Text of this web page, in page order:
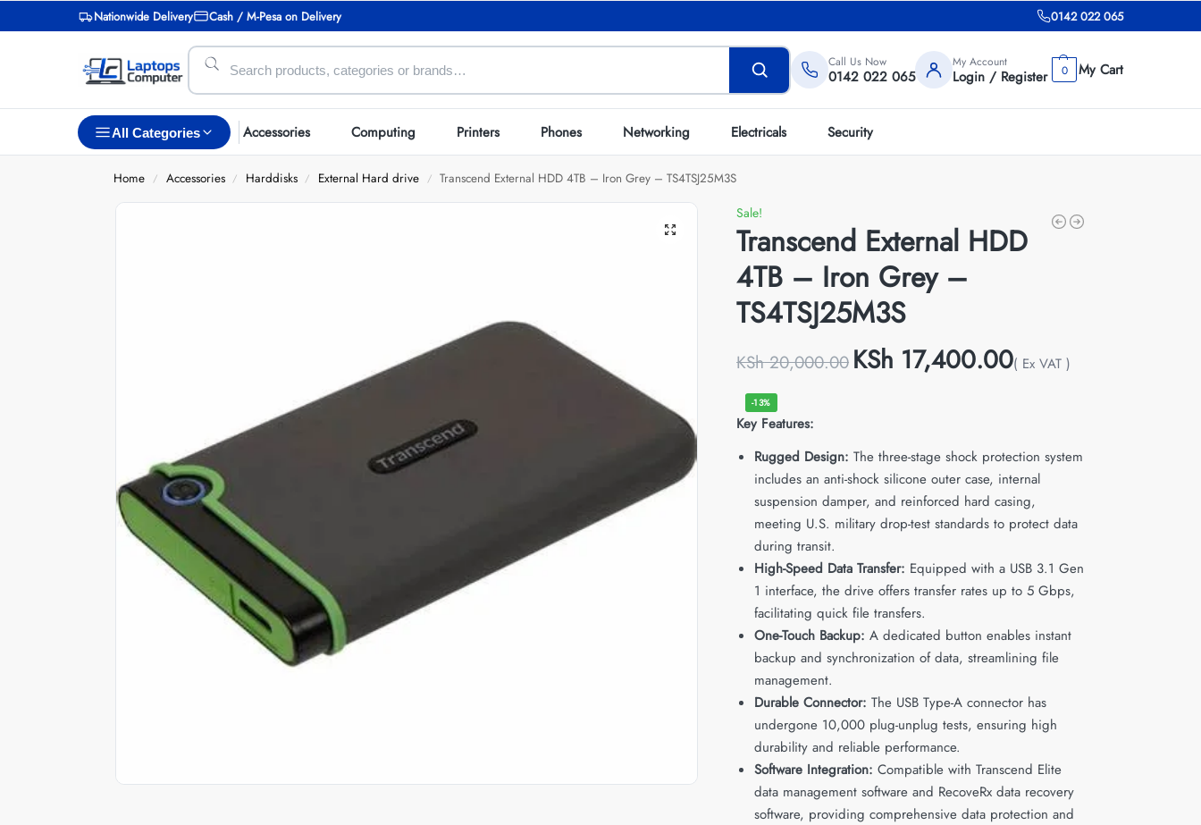
Nationwide Delivery Cash / M-Pesa on Delivery 0142 022 065
Call Us Now
0142 022 065
My Account
Login / Register 0
All Categories Accessories Computing Printers Phones Networking Electricals Security
Home / Accessories / Harddisks / External Hard drive / Transcend External HDD 4TB – Iron Grey – TS4TSJ25M3S
Sale!
Transcend External HDD
4TB – Iron Grey –
TS4TSJ25M3S
KSh20,000.00 KSh 17,400.00( Ex VAT )
-13%
Key Features:
Rugged Design: The three-stage shock protection system
includes an anti-shock silicone outer case, internal
suspension damper, and reinforced hard casing,
meeting U.S. military drop-test standards to protect data
during transit.
High-Speed Data Transfer: Equipped with a USB 3.1 Gen
1 interface, the drive offers transfer rates up to 5 Gbps,
facilitating quick file transfers.
One-Touch Backup: A dedicated button enables instant
backup and synchronization of data, streamlining file
management.
Durable Connector: The USB Type-A connector has
undergone 10,000 plug-unplug tests, ensuring high
durability and reliable performance.
Software Integration: Compatible with Transcend Elite
data management software and RecoveRx data recovery
software, providing comprehensive data protection and